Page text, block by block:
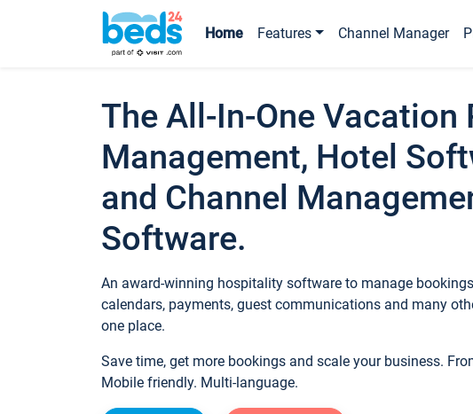
Home Features Channel Manager
The All-In-One Vacation
Management, Hotel
and Channel
Software.
An award-winning hospitality software to manage
calendars, payments, guest communications and many
one place.
Save time, get more bookings and scale your business.
Mobile friendly. Multi-language.